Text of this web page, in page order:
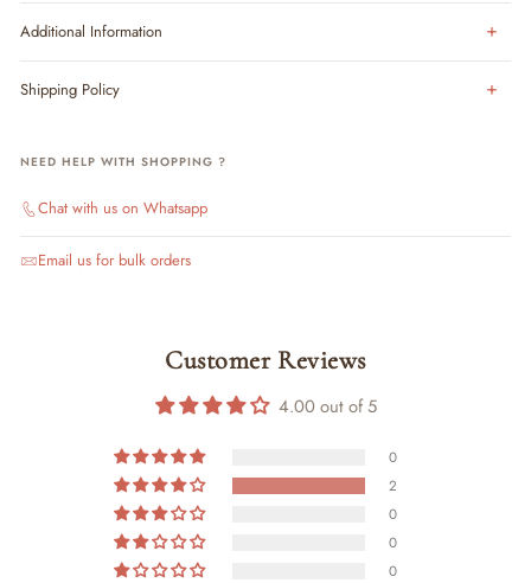
Additional Information
Shipping Policy
NEED HELP WITH SHOPPING ?
Chat with us on Whatsapp
Email us for bulk orders
Customer Reviews
4.00 out of 5
0
2
0
0
0